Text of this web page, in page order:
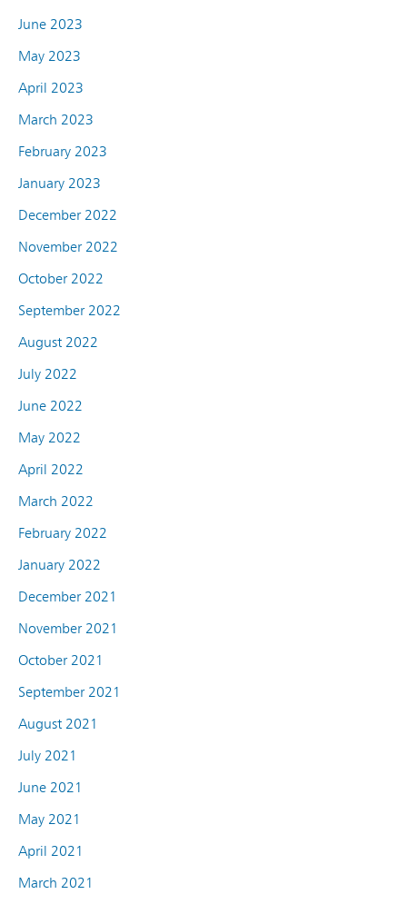
June 2023
May 2023
April 2023
March 2023
February 2023
January 2023
December 2022
November 2022
October 2022
September 2022
August 2022
July 2022
June 2022
May 2022
April 2022
March 2022
February 2022
January 2022
December 2021
November 2021
October 2021
September 2021
August 2021
July 2021
June 2021
May 2021
April 2021
March 2021